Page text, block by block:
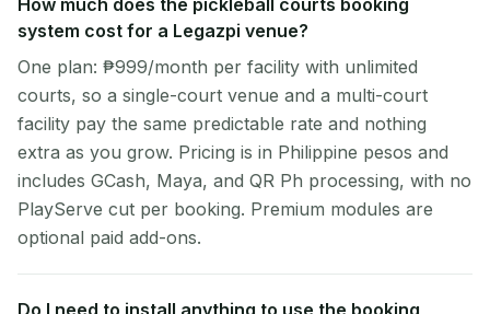
How much does the pickleball courts booking
system cost for a Legazpi venue?
One plan: ₱999/month per facility with unlimited
courts, so a single-court venue and a multi-court
facility pay the same predictable rate and nothing
extra as you grow. Pricing is in Philippine pesos and
includes GCash, Maya, and QR Ph processing, with no
PlayServe cut per booking. Premium modules are
optional paid add-ons.
Do I need to install anything to use the booking